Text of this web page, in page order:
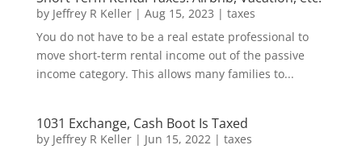
by Jeffrey R Keller| Aug 15, 2023 | taxes
You do not have to be a real estate professional to
move short-term rental income out of the passive
income category. This allows many families to...
1031 Exchange, Cash Boot Is Taxed
by Jeffrey R Keller| Jun 15, 2022| taxes